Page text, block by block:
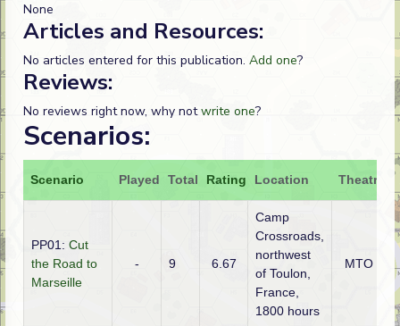
None
Articles and Resources:
No articles entered for this publication. Add one?
Reviews:
No reviews right now, why notwrite one?
Scenarios:
Scenario Played Total Rating Location Theatre
PP01: Cut
the Road to
Marseille
- 9 6.67
Camp
Crossroads,
northwest
of Toulon,
France,
1800 hours
MTO